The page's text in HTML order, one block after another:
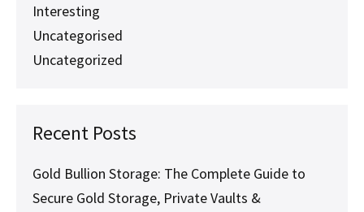
Mining
Assets
Interesting
Uncategorised
Uncategorized
Recent Posts
Gold Bullion Storage: The Complete Guide to
Secure Gold Storage, Private Vaults &